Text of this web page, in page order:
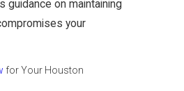
guidance on maintaining
your
for Your Houston